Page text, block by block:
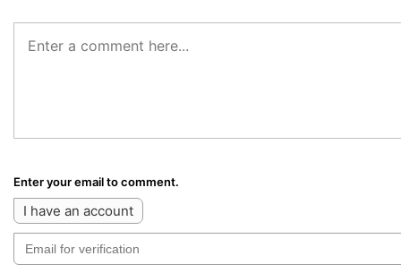
Enter your email to comment.
I have an account